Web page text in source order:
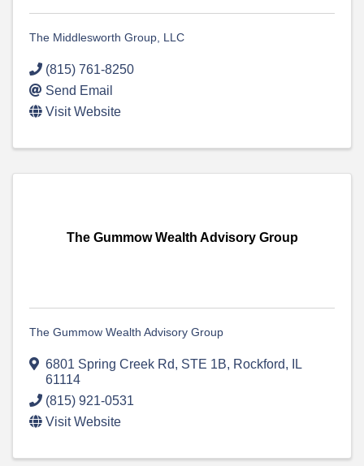
The Middlesworth Group, LLC
(815) 761-8250
Send Email
Visit Website
The Gummow Wealth Advisory Group
The Gummow Wealth Advisory Group
6801 Spring Creek Rd, STE 1B, Rockford,
IL
61114
(815) 921-0531
Visit Website